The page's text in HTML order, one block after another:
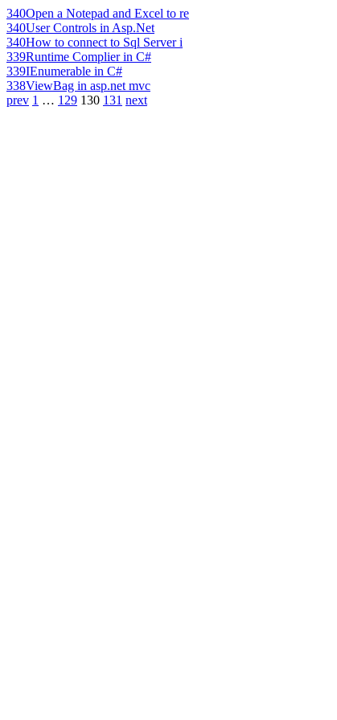
340Open a Notepad and Excel to re
340User Controls in Asp.Net
340How to connect to Sql Server i
339Runtime Complier in C#
339IEnumerable in C#
338ViewBag in asp.net mvc
prev 1 … 129 130 131 next